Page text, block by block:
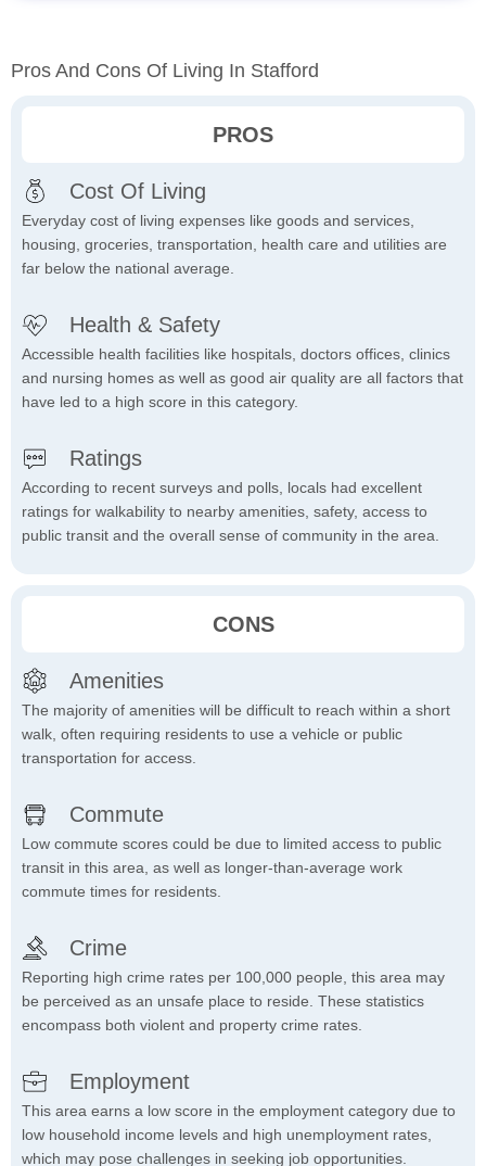
Pros And Cons Of Living In Stafford
PROS
Cost Of Living
Everyday cost of living expenses like goods and services,
housing, groceries, transportation, health care and utilities are
far below the national average.
Health & Safety
Accessible health facilities like hospitals, doctors offices, clinics
and nursing homes as well as good air quality are all factors that
have led to a high score in this category.
Ratings
According to recent surveys and polls, locals had excellent
ratings for walkability to nearby amenities, safety, access to
public transit and the overall sense of community in the area.
CONS
Amenities
The majority of amenities will be difficult to reach within a short
walk, often requiring residents to use a vehicle or public
transportation for access.
Commute
Low commute scores could be due to limited access to public
transit in this area, as well as longer-than-average work
commute times for residents.
Crime
Reporting high crime rates per 100,000 people, this area may
be perceived as an unsafe place to reside. These statistics
encompass both violent and property crime rates.
Employment
This area earns a low score in the employment category due to
low household income levels and high unemployment rates,
which may pose challenges in seeking job opportunities.